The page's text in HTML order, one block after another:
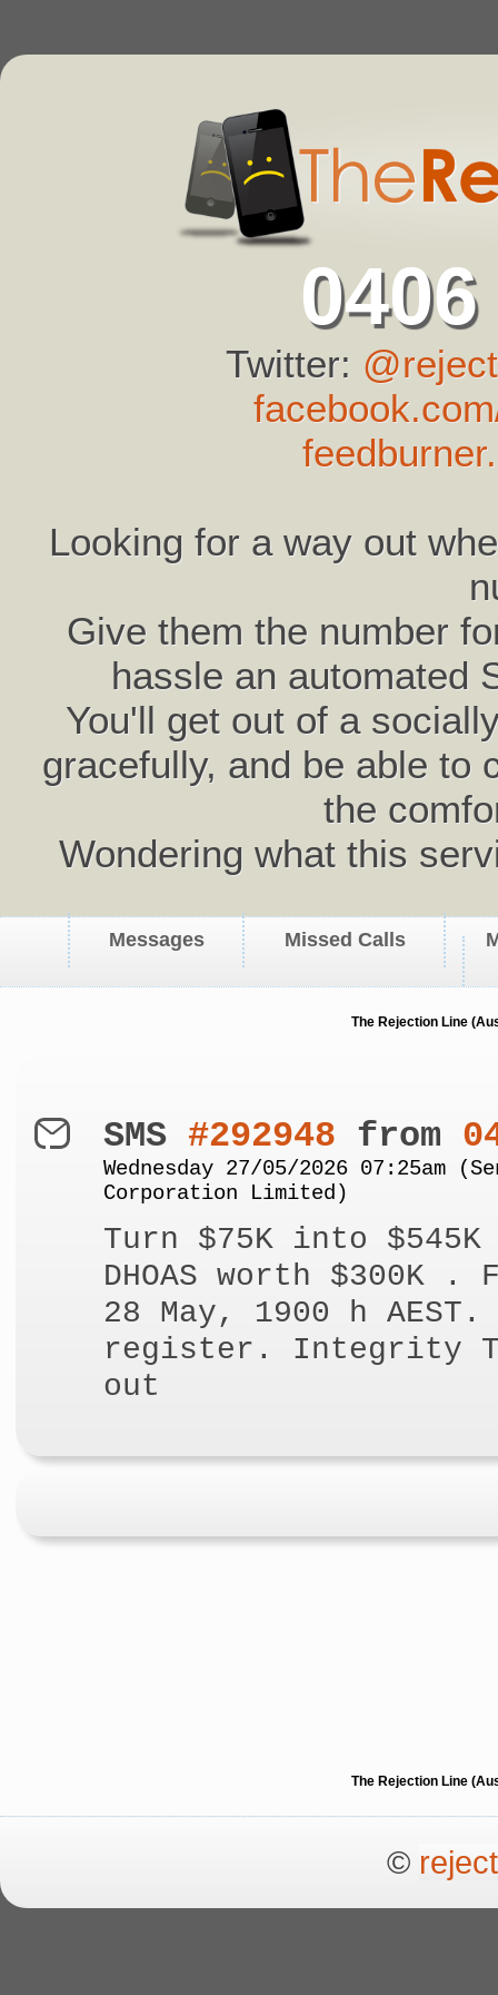
Twitter:
Looking for a way out
Give them the number
hassle an automated
You'll get out of a
gracefully, and be able to
the
Wondering what this
Messages Missed Calls
The Rejection Line
SMS #292948 from
Wednesday 27/05/2026 07:25am
Corporation Limited)
Turn $75K into
DHOAS worth $300K .
28 May, 1900 h
register. Integrity
out
The Rejection Line
©